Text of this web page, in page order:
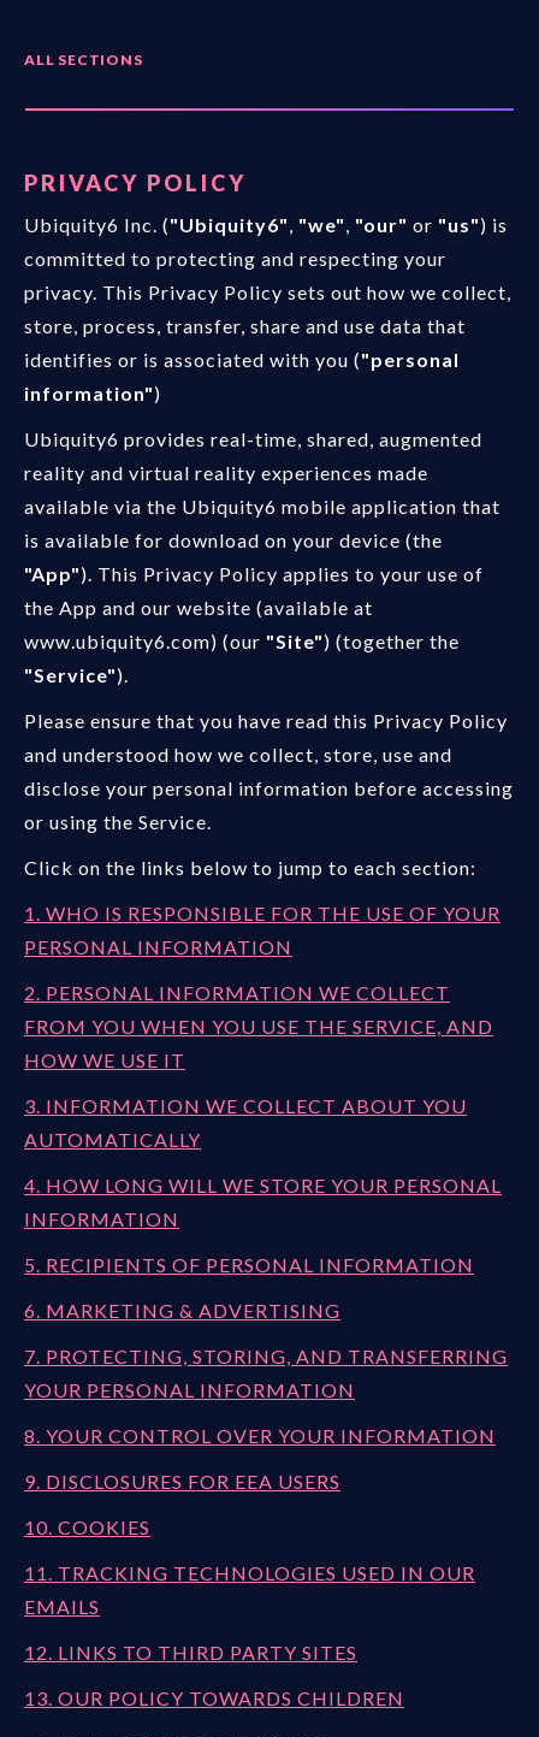
ALL SECTIONS
PRIVACY POLICY
Ubiquity6 Inc. ("Ubiquity6", "we", "our" or "us") is
committed to protecting and respecting your
privacy. This Privacy Policy sets out how we collect,
store, process, transfer, share and use data that
identifies or is associated with you ("personal
information")
Ubiquity6 provides real-time, shared, augmented
reality and virtual reality experiences made
available via the Ubiquity6 mobile application that
is available for download on your device (the
"App"). This Privacy Policy applies to your use of
the App and our website (available at
www.ubiquity6.com) (our "Site") (together the
"Service").
Please ensure that you have read this Privacy Policy
and understood how we collect, store, use and
disclose your personal information before accessing
or using the Service.
Click on the links below to jump to each section:
1. WHO IS RESPONSIBLE FOR THE USE OF YOUR
PERSONAL INFORMATION
2. PERSONAL INFORMATION WE COLLECT
FROM YOU WHEN YOU USE THE SERVICE, AND
HOW WE USE IT
3. INFORMATION WE COLLECT ABOUT YOU
AUTOMATICALLY
4. HOW LONG WILL WE STORE YOUR PERSONAL
INFORMATION
5. RECIPIENTS OF PERSONAL INFORMATION
6. MARKETING & ADVERTISING
7. PROTECTING, STORING, AND TRANSFERRING
YOUR PERSONAL INFORMATION
8. YOUR CONTROL OVER YOUR INFORMATION
9. DISCLOSURES FOR EEA USERS
10. COOKIES
11. TRACKING TECHNOLOGIES USED IN OUR
EMAILS
12. LINKS TO THIRD PARTY SITES
13. OUR POLICY TOWARDS CHILDREN